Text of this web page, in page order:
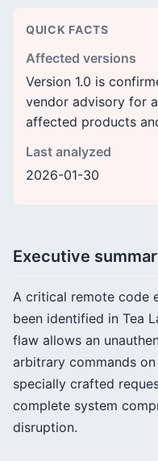
QUICK FACTS
Affected versions
Version 1.0 is
vendor advisory for
affected products
Last analyzed
2026-01-30
Executive
A critical remote code
been identified in Tea
flaw allows an
arbitrary commands
specially crafted
complete system
disruption.